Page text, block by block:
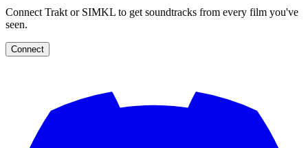
Connect Trakt or SIMKL to get soundtracks from every film you've
seen.
Connect